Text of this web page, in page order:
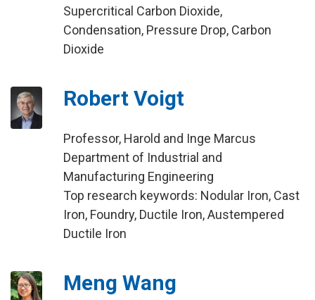
Supercritical Carbon Dioxide,
Condensation, Pressure Drop, Carbon
Dioxide
Robert Voigt
Professor, Harold and Inge Marcus
Department of Industrial and
Manufacturing Engineering
Top research keywords: Nodular Iron, Cast
Iron, Foundry, Ductile Iron, Austempered
Ductile Iron
Meng Wang